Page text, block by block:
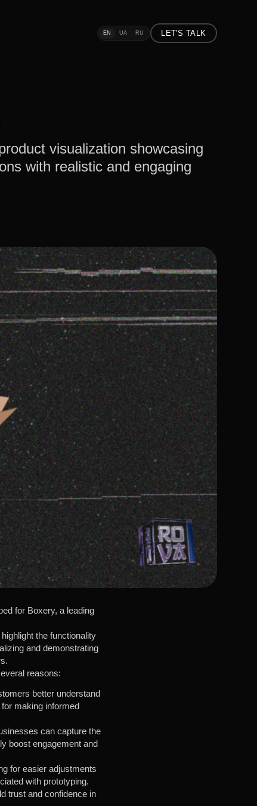
EN UA RU LET'S TALK
visualization showcasing
with realistic and engaging
for Boxery, a leading
the functionality
and demonstrating
reasons:
better understand
making informed
can capture the
boost engagement and
for easier adjustments
with prototyping.
trust and confidence in